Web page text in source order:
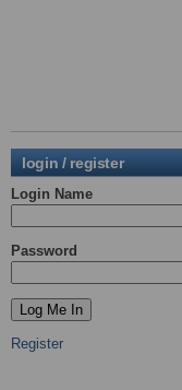
login / register
Login Name
Password
Register